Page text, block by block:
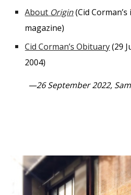
About Origin(Cid
magazine)
Cid Corman’s Obituary(29
2004)
—26 September 2022,